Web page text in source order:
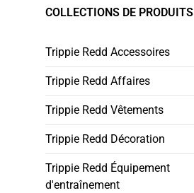
COLLECTIONS DE PRODUITS
Trippie Redd Accessoires
Trippie Redd Affaires
Trippie Redd Vêtements
Trippie Redd Décoration
Trippie Redd Équipement
d'entraînement